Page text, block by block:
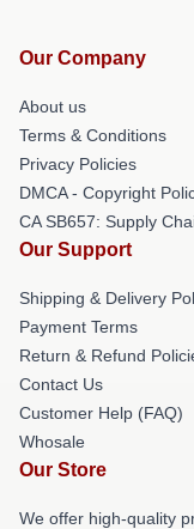
Our Company
About us
Terms & Conditions
Privacy Policies
DMCA - Copyright
CA SB657: Supply
Our Support
Shipping & Delivery
Payment Terms
Return & Refund
Contact Us
Customer Help (FAQ)
Whosale
Our Store
We offer high-quality